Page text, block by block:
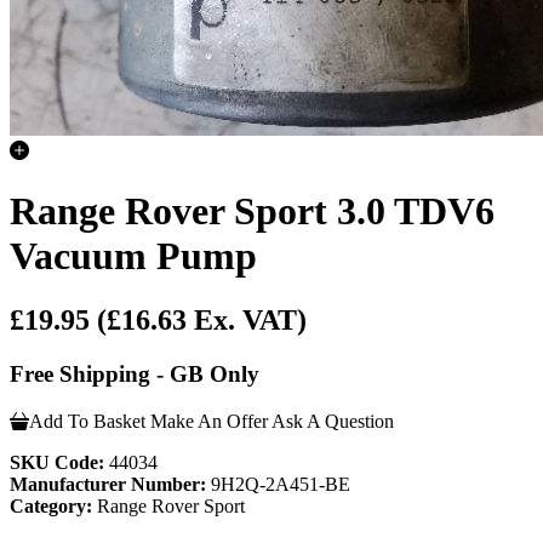
Range Rover Sport 3.0 TDV6
Vacuum Pump
£19.95 (£16.63 Ex. VAT)
Free Shipping - GB Only
Add To Basket Make An Offer Ask A Question
SKU Code: 44034
Manufacturer Number: 9H2Q-2A451-BE
Category: Range Rover Sport